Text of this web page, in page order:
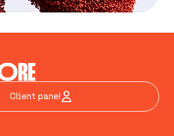
Client panel